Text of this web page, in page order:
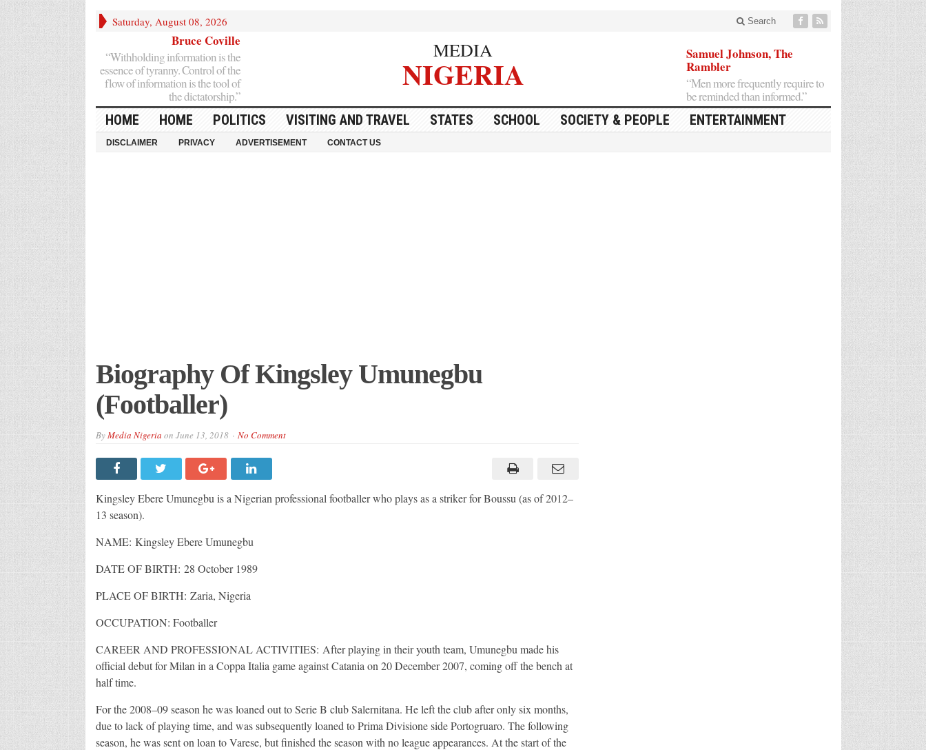
Saturday, August 08, 2026 Search
Bruce Coville
“Withholding information is the
essence of tyranny. Control of the
flow of information is the tool of
the dictatorship.”
MEDIA
NIGERIA
Samuel Johnson, The
Rambler
“Men more frequently require to
be reminded than informed.”
HOME HOME POLITICS VISITING AND TRAVEL STATES SCHOOL SOCIETY & PEOPLE ENTERTAINMENT
DISCLAIMER PRIVACY ADVERTISEMENT CONTACT US
Biography Of Kingsley Umunegbu
(Footballer)
ByMedia Nigeria on June 13, 2018 No Comment
Kingsley Ebere Umunegbu is a Nigerian professional footballer who plays as a striker for Boussu (as of 2012–
13 season).
NAME: Kingsley Ebere Umunegbu
DATE OF BIRTH: 28 October 1989
PLACE OF BIRTH: Zaria, Nigeria
OCCUPATION: Footballer
CAREER AND PROFESSIONAL ACTIVITIES: After playing in their youth team, Umunegbu made his
official debut for Milan in a Coppa Italia game against Catania on 20 December 2007, coming off the bench at
half time.
For the 2008–09 season he was loaned out to Serie B club Salernitana. He left the club after only six months,
due to lack of playing time, and was subsequently loaned to Prima Divisione side Portogruaro. The following
season, he was sent on loan to Varese, but finished the season with no league appearances. At the start of the